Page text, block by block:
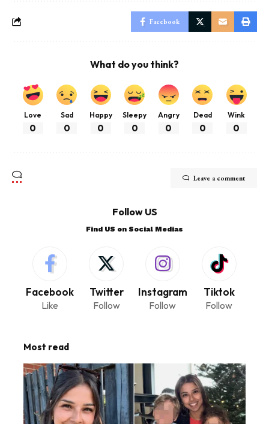
Facebook
What do you think?
Love
0
Sad
0
Happy
0
Sleepy
0
Angry
0
Dead
0
Wink
0
Leave a comment
Follow US
Find US on Social Medias
Facebook
Like
Twitter
Follow
Instagram
Follow
Tiktok
Follow
Most read